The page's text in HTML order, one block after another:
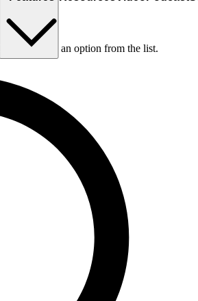
to choose an option from the list.